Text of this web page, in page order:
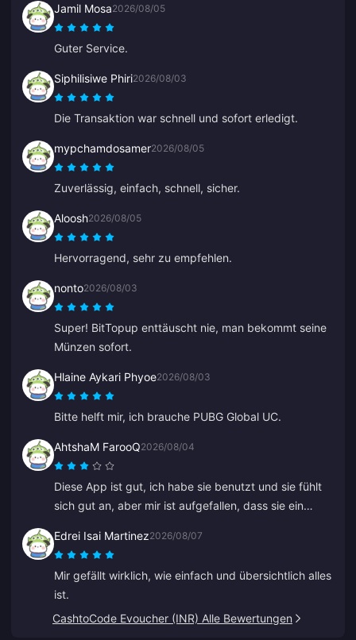
Jamil Mosa2026/08/05
Guter Service.
Siphilisiwe Phiri2026/08/03
Die Transaktion war schnell und sofort erledigt.
mypchamdosamer2026/08/05
Zuverlässig, einfach, schnell, sicher.
Aloosh2026/08/05
Hervorragend, sehr zu empfehlen.
nonto2026/08/03
Super! BitTopup enttäuscht nie, man bekommt seine
Münzen sofort.
Hlaine Aykari Phyoe2026/08/03
Bitte helft mir, ich brauche PUBG Global UC.
AhtshaM FarooQ2026/08/04
Diese App ist gut, ich habe sie benutzt und sie fühlt
sich gut an, aber mir ist aufgefallen, dass sie ein
paar gute Angebote machen.
Edrei Isai Martinez2026/08/07
Mir gefällt wirklich, wie einfach und übersichtlich alles
ist.
CashtoCode Evoucher (INR) Alle Bewertungen